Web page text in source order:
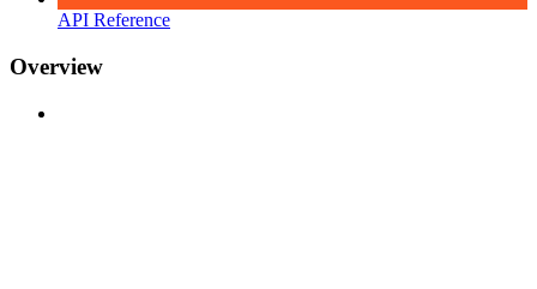
API Reference
Overview